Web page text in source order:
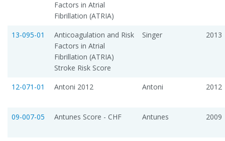
Factors in Atrial
Fibrillation (ATRIA)
13-095-01
Anticoagulation and Risk
Factors in Atrial
Fibrillation (ATRIA)
Stroke Risk Score
Singer 2013
12-071-01 Antoni 2012 Antoni 2012
09-007-05 Antunes Score - CHF Antunes 2009